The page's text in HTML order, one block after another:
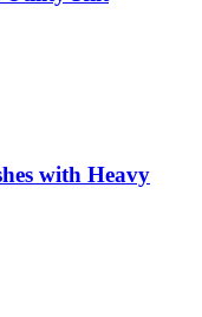
with Heavy